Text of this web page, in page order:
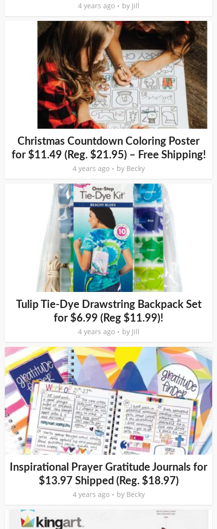
4 years ago by Jill
Christmas Countdown Coloring Poster
for $11.49 (Reg. $21.95) – Free Shipping!
4 years ago by Becky
Tulip Tie-Dye Drawstring Backpack Set
for $6.99 (Reg $11.99)!
4 years ago by Jill
Inspirational Prayer Gratitude Journals for
$13.97 Shipped (Reg. $18.97)
4 years ago by Becky